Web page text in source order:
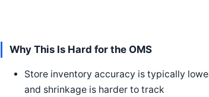
Why This Is Hard for the OMS
Store inventory accuracy is typically
and shrinkage is harder to track